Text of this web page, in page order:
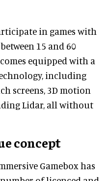
in games with
15 and 60
equipped with a
including
screens, 3D motion
Lidar, all without
concept
Gamebox has